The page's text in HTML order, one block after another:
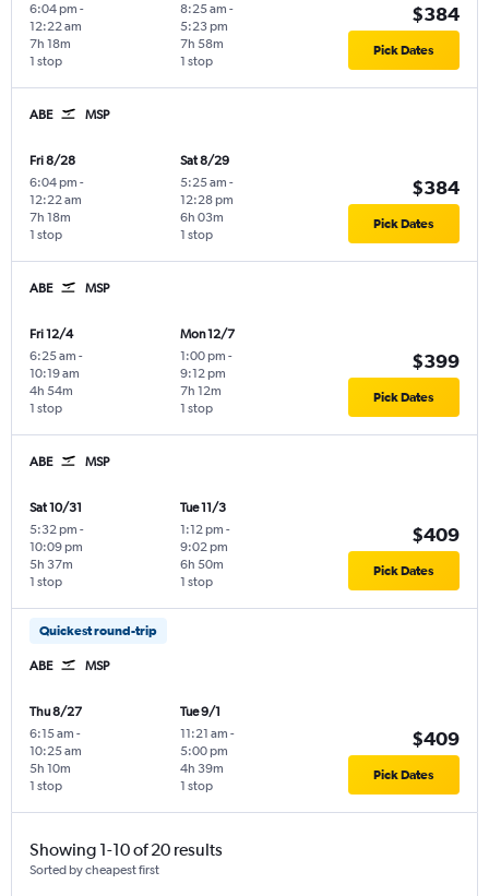
6:04 pm -
12:22 am
1 stop
7h 18m
8:25 am -
5:23 pm
1 stop
7h 58m
$384
Pick Dates
ABE MSP
Fri 8/28
6:04 pm -
12:22 am
1 stop
7h 18m
Sat 8/29
5:25 am -
12:28 pm
1 stop
6h 03m
$384
Pick Dates
ABE MSP
Fri 12/4
6:25 am -
10:19 am
1 stop
4h 54m
Mon 12/7
1:00 pm -
9:12 pm
1 stop
7h 12m
$399
Pick Dates
ABE MSP
Sat 10/31
5:32 pm -
10:09 pm
1 stop
5h 37m
Tue 11/3
1:12 pm -
9:02 pm
1 stop
6h 50m
$409
Pick Dates
Quickest round-trip
ABE MSP
Thu 8/27
6:15 am -
10:25 am
1 stop
5h 10m
Tue 9/1
11:21 am -
5:00 pm
1 stop
4h 39m
$409
Pick Dates
Showing 1-10 of 20 results
Sorted by cheapest first